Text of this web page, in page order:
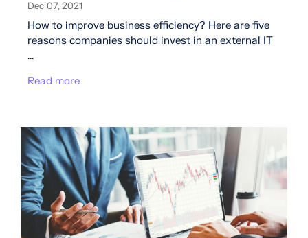
Dec 07, 2021
How to improve business efficiency? Here are five
reasons companies should invest in an external IT
...
Read more